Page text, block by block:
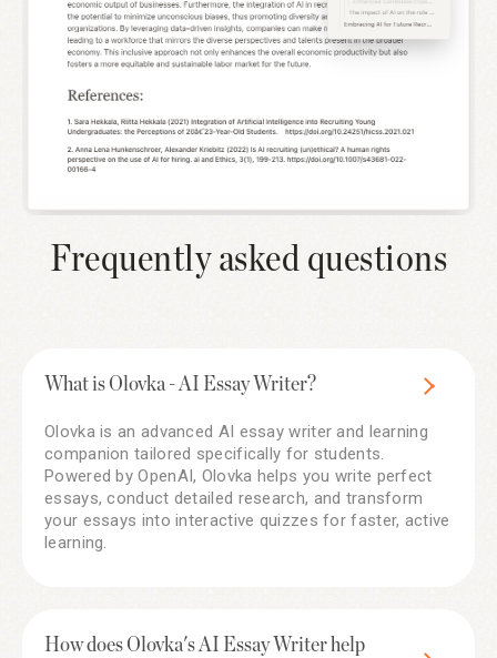
Frequently asked questions
What is Olovka - AI Essay Writer?
Olovka is an advanced AI essay writer and learning
companion tailored specifically for students.
Powered by OpenAI, Olovka helps you write perfect
essays, conduct detailed research, and transform
your essays into interactive quizzes for faster, active
learning.
How does Olovka's AI Essay Writer help